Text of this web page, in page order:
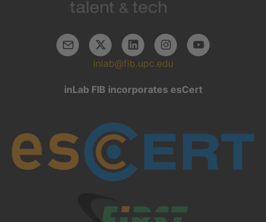
inlab@fib.upc.edu
inLab FIB incorporates esCert